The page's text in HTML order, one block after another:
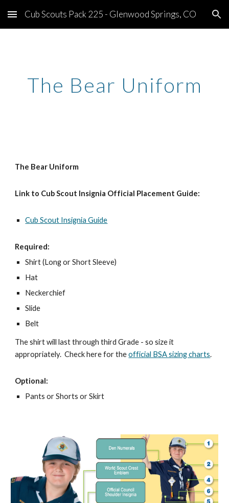
Skip to main content Skip to navigation
Cub Scouts Pack 225 - Glenwood Springs, CO
The Bear Uniform
The Bear Uniform
Link to Cub Scout Insignia Official Placement Guide:
Cub Scout Insignia Guide
Required:
Shirt (Long or Short Sleeve)
Hat
Neckerchief
Slide
Belt
The shirt will last through third Grade - so size it
appropriately.  Check here for the official BSA sizing charts.
Optional:
Pants or Shorts or Skirt